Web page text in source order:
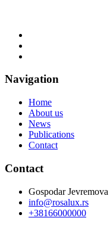
Navigation
Home
About us
News
Publications
Contact
Contact
Gospodar
info@rosalux.rs
+38166000000